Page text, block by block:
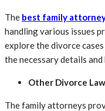
The best family
handling various issues
explore the divorce
the necessary details and
Other Divorce
The family attorneys